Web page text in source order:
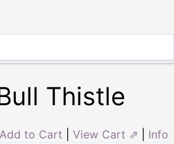
Thistle
Add to Cart View Cart ⇗ Info